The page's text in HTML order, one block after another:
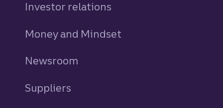
Investor relations
Money and Mindset
Newsroom
Suppliers